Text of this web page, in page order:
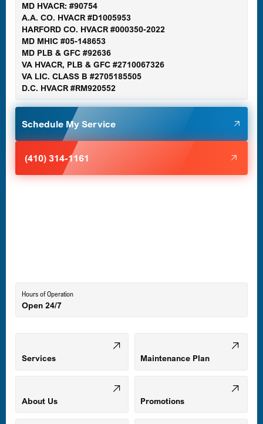
Gaithersburg, MD
Germantown, MD
Glen Burnie, MD
Halethorpe, MD
Mount Airy, MD
Odenton, MD
MD HVACR: #90754
A.A. CO. HVACR #D1005953
HARFORD CO. HVACR #000350-2022
MD MHIC #05-148653
MD PLB & GFC #92636
VA HVACR, PLB & GFC #2710067326
VA LIC. CLASS B #2705185505
D.C. HVACR #RM920552
Schedule My Service
(410) 314-1161
Hours of Operation
Open 24/7
Services Maintenance Plan
About Us Promotions